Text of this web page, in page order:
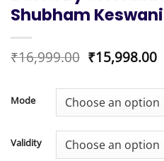
Shubham Keswani
₹16,999.00 Original
price
₹16,999.00.
₹15,998.00
Mode
Validity